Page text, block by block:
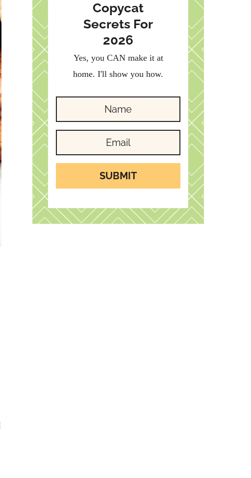
Copycat
Secrets For
2026
Yes, you CAN make it at
home. I'll show you how.
SUBMIT